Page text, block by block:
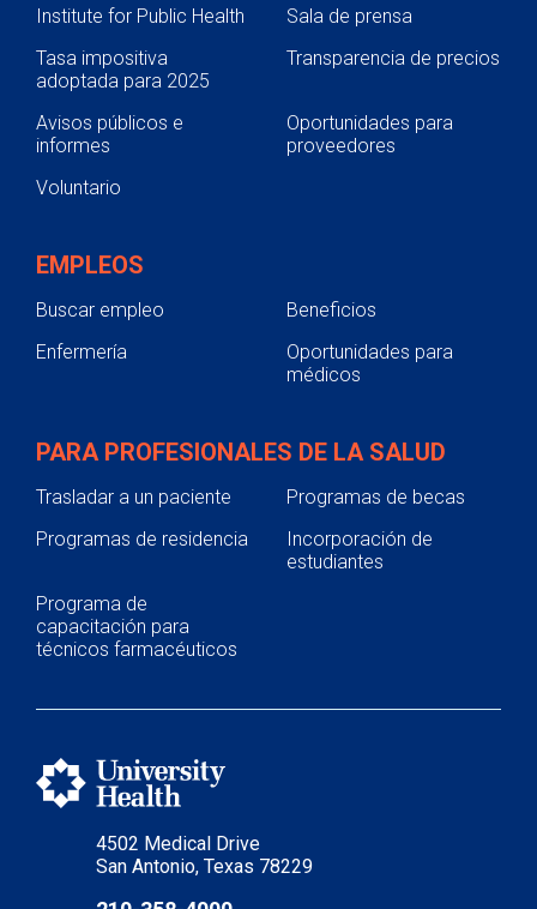
4502 Medical Drive
San Antonio, Texas 78229
Institute for Public Health
Sala de prensa
Tasa impositiva
adoptada para 2025
Transparencia de precios
Avisos públicos e
informes
Oportunidades para
proveedores
Voluntario
EMPLEOS
Buscar empleo
Beneficios
Enfermería
Oportunidades para
médicos
PARA PROFESIONALES DE LA SALUD
Trasladar a un paciente
Programas de becas
Programas de residencia
Incorporación de
estudiantes
Programa de
capacitación para
técnicos farmacéuticos